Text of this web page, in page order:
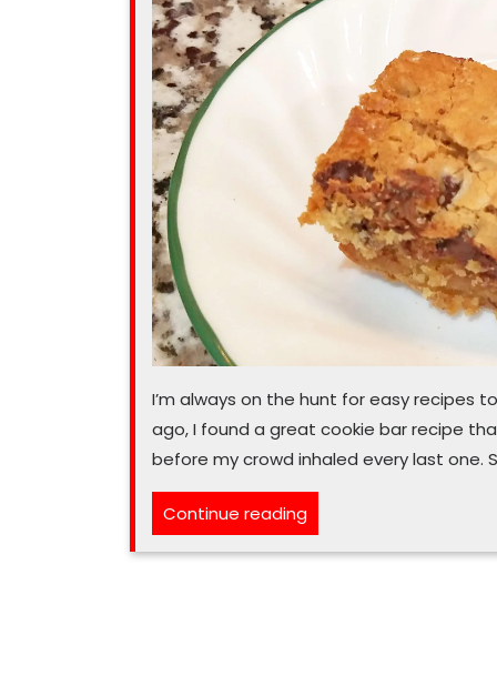
I’m always on the hunt for easy recipes
ago, I found a great cookie bar recipe
before my crowd inhaled every last one.
Continue reading“I
‘Congo’